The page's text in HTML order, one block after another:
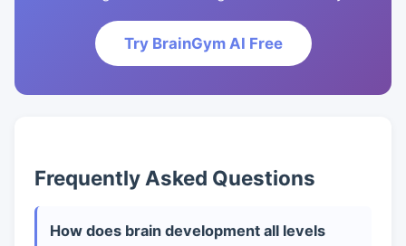
Try BrainGym AI Free
Frequently Asked Questions
How does brain development all levels